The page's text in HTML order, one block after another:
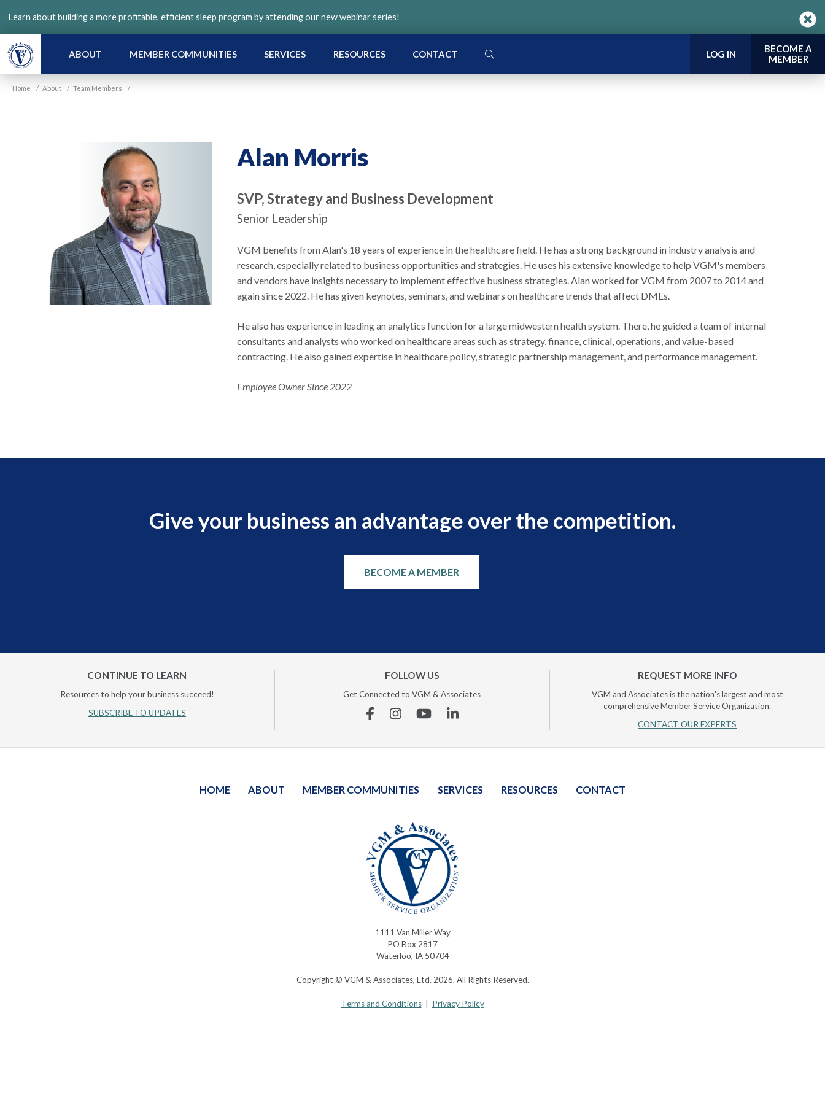
main
content
Learn about building a more profitable, efficient sleep program by attending ournew webinar series!
ABOUT MEMBER COMMUNITIES SERVICES RESOURCES CONTACT SEARCH LOG IN
BECOME A
MEMBER
Home / About / Team Members /
Alan Morris
SVP, Strategy and Business Development
Senior Leadership
VGM benefits from Alan's 18 years of experience in the healthcare field. He has a strong background in industry analysis and
research, especially related to business opportunities and strategies. He uses his extensive knowledge to help VGM's members
and vendors have insights necessary to implement effective business strategies. Alan worked for VGM from 2007 to 2014 and
again since 2022. He has given keynotes, seminars, and webinars on healthcare trends that affect DMEs.
He also has experience in leading an analytics function for a large midwestern health system. There, he guided a team of internal
consultants and analysts who worked on healthcare areas such as strategy, finance, clinical, operations, and value-based
contracting. He also gained expertise in healthcare policy, strategic partnership management, and performance management.
Employee Owner Since 2022
Give your business an advantage over the competition.
BECOME A MEMBER
CONTINUE TO LEARN
Resources to help your business succeed!
SUBSCRIBE TO UPDATES
FOLLOW US
Get Connected to VGM & Associates
FacebookInstagramYouTubeLinkedin
REQUEST MORE INFO
VGM and Associates is the nation's largest and most
comprehensive Member Service Organization.
CONTACT OUR EXPERTS
HOME ABOUT MEMBER COMMUNITIES SERVICES RESOURCES CONTACT
1111 Van Miller Way
PO Box 2817
Waterloo, IA 50704
Copyright © VGM & Associates, Ltd. 2026. All Rights Reserved.
Terms and Conditions| Privacy Policy